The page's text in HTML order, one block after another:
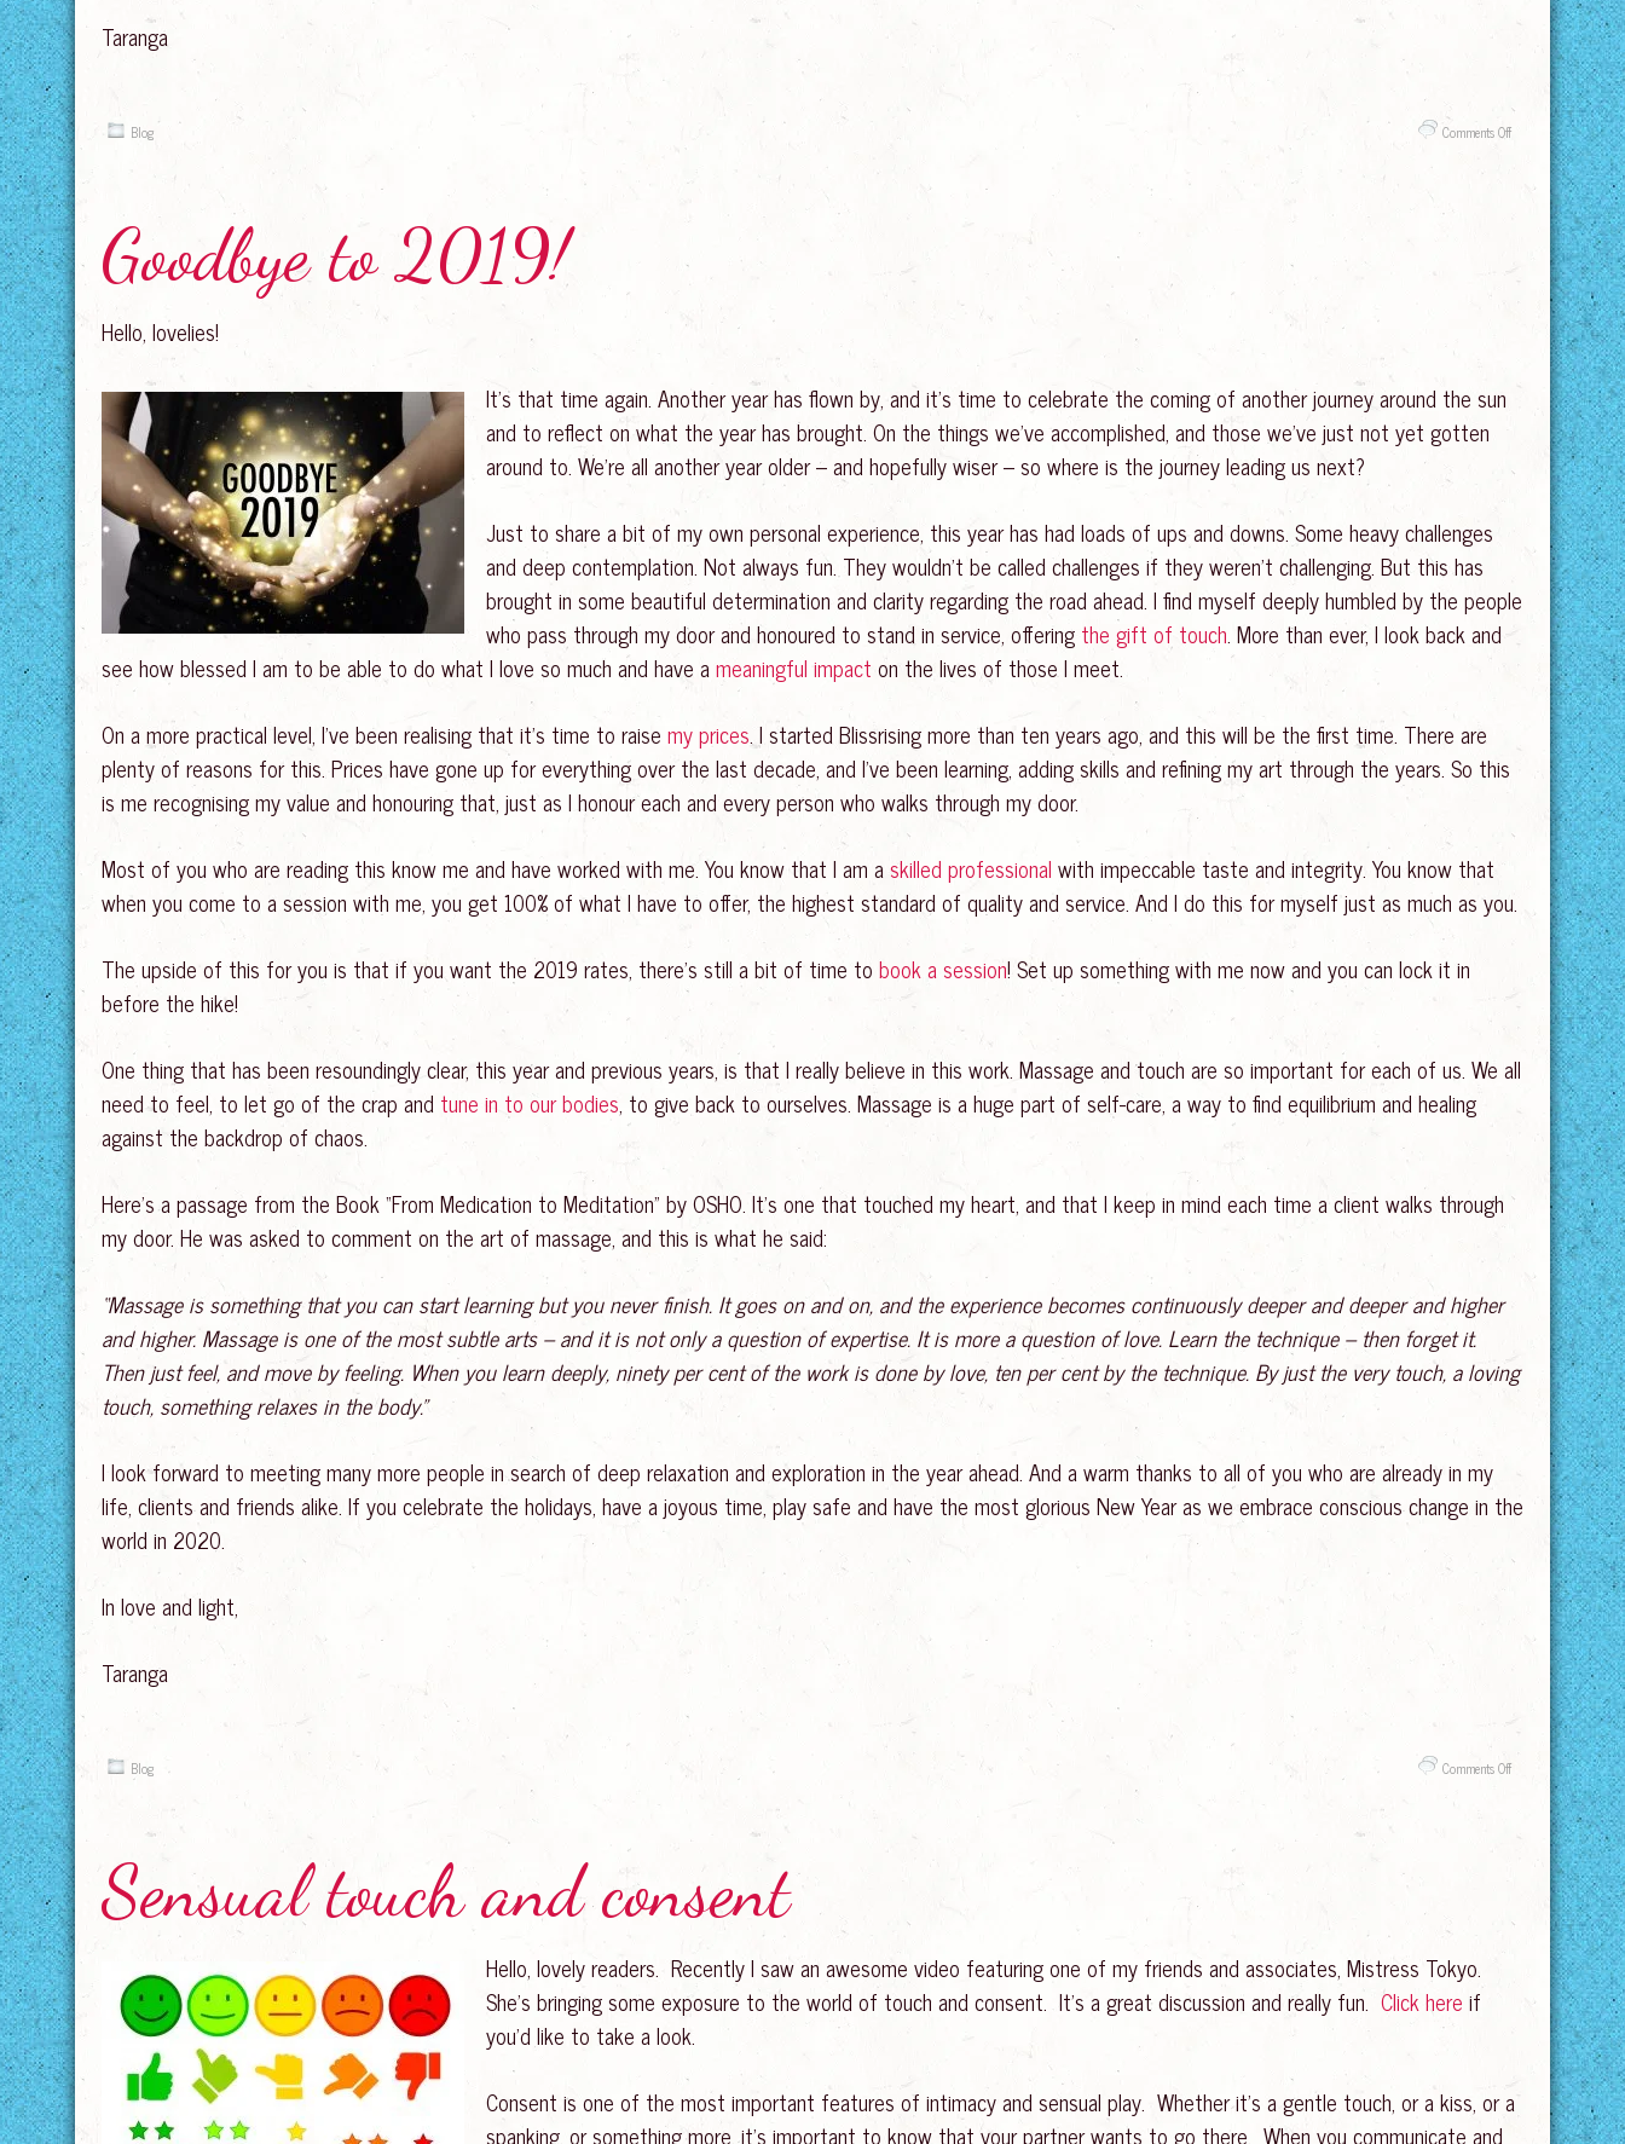
Taranga
Blog Comments Offon
Bedroom
Goodbye to 2019!
Hello, lovelies!
It’s that time again. Another year has flown by, and it’s time to celebrate the coming of another journey around the sun
and to reflect on what the year has brought. On the things we’ve accomplished, and those we’ve just not yet gotten
around to. We’re all another year older – and hopefully wiser – so where is the journey leading us next?
Just to share a bit of my own personal experience, this year has had loads of ups and downs. Some heavy challenges
and deep contemplation. Not always fun. They wouldn’t be called challenges if they weren’t challenging. But this has
brought in some beautiful determination and clarity regarding the road ahead. I find myself deeply humbled by the people
who pass through my door and honoured to stand in service, offering the gift of touch. More than ever, I look back and
see how blessed I am to be able to do what I love so much and have ameaningful impact on the lives of those I meet.
On a more practical level, I’ve been realising that it’s time to raise my prices. I started Blissrising more than ten years ago, and this will be the first time. There are
plenty of reasons for this. Prices have gone up for everything over the last decade, and I’ve been learning, adding skills and refining my art through the years. So this
is me recognising my value and honouring that, just as I honour each and every person who walks through my door.
Most of you who are reading this know me and have worked with me. You know that I am askilled professional with impeccable taste and integrity. You know that
when you come to a session with me, you get 100% of what I have to offer, the highest standard of quality and service. And I do this for myself just as much as you.
The upside of this for you is that if you want the 2019 rates, there’s still a bit of time to book a session! Set up something with me now and you can lock it in
before the hike!
One thing that has been resoundingly clear, this year and previous years, is that I really believe in this work. Massage and touch are so important for each of us. We all
need to feel, to let go of the crap and tune in to our bodies, to give back to ourselves. Massage is a huge part of self-care, a way to find equilibrium and healing
against the backdrop of chaos.
Here’s a passage from the Book “From Medication to Meditation” by OSHO. It’s one that touched my heart, and that I keep in mind each time a client walks through
my door. He was asked to comment on the art of massage, and this is what he said:
“Massage is something that you can start learning but you never finish. It goes on and on, and the experience becomes continuously deeper and deeper and higher
and higher. Massage is one of the most subtle arts – and it is not only a question of expertise. It is more a question of love. Learn the technique – then forget it.
Then just feel, and move by feeling. When you learn deeply, ninety per cent of the work is done by love, ten per cent by the technique. By just the very touch, a loving
touch, something relaxes in the body.”
I look forward to meeting many more people in search of deep relaxation and exploration in the year ahead. And a warm thanks to all of you who are already in my
life, clients and friends alike. If you celebrate the holidays, have a joyous time, play safe and have the most glorious New Year as we embrace conscious change in the
world in 2020.
In love and light,
Taranga
Blog Comments Offon
Goodbye
2019!
Sensual touch and consent
Hello, lovely readers. Recently I saw an awesome video featuring one of my friends and associates, Mistress Tokyo.
She’s bringing some exposure to the world of touch and consent. It’s a great discussion and really fun. Click here if
you’d like to take a look.
Consent is one of the most important features of intimacy and sensual play. Whether it’s a gentle touch, or a kiss, or a
spanking, or something more, it’s important to know that your partner wants to go there. When you communicate and